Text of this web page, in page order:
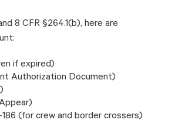
8 CFR §264.1(b), here are
if expired)
Authorization Document)
186 (for crew and border crossers)